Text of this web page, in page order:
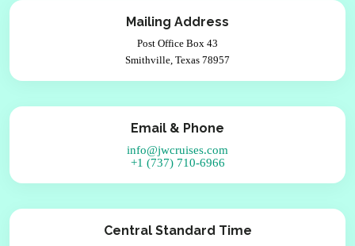
Mailing Address
Post Office Box 43
Smithville, Texas 78957
Email & Phone
info@jwcruises.com
+1 (737) 710-6966
Central Standard Time